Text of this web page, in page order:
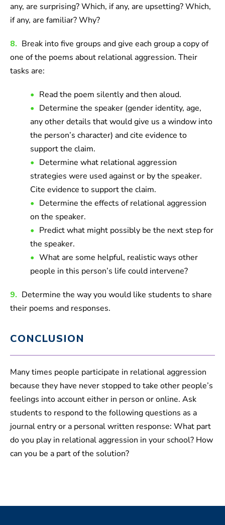
any, are surprising? Which, if any, are upsetting? Which,
if any, are familiar? Why?
8. Break into five groups and give each group a copy of
one of the poems about relational aggression. Their
tasks are:
Read the poem silently and then aloud.
Determine the speaker (gender identity, age,
any other details that would give us a window into
the person’s character) and cite evidence to
support the claim.
Determine what relational aggression
strategies were used against or by the speaker.
Cite evidence to support the claim.
Determine the effects of relational aggression
on the speaker.
Predict what might possibly be the next step for
the speaker.
What are some helpful, realistic ways other
people in this person’s life could intervene?
9. Determine the way you would like students to share
their poems and responses.
CONCLUSION
Many times people participate in relational aggression
because they have never stopped to take other people’s
feelings into account either in person or online. Ask
students to respond to the following questions as a
journal entry or a personal written response: What part
do you play in relational aggression in your school? How
can you be a part of the solution?